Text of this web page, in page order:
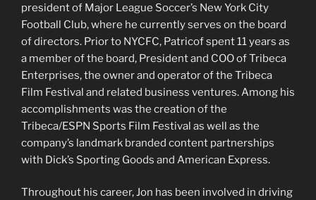
president of Major League Soccer’s New York City
Football Club, where he currently serves on the board
of directors. Prior to NYCFC, Patricof spent 11 years as
a member of the board, President and COO of Tribeca
Enterprises, the owner and operator of the Tribeca
Film Festival and related business ventures. Among his
accomplishments was the creation of the
Tribeca/ESPN Sports Film Festival as well as the
company’s landmark branded content partnerships
with Dick’s Sporting Goods and American Express.
Throughout his career, Jon has been involved in driving